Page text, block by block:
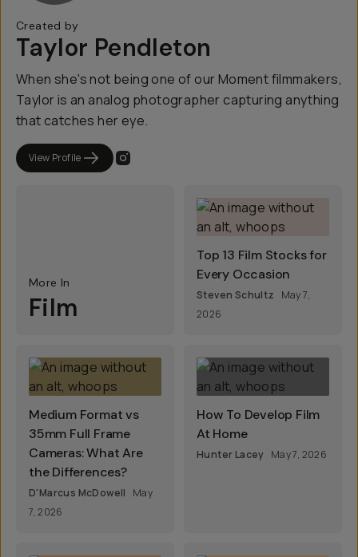
Created by
Taylor Pendleton
When she's not being one of our Moment filmmakers,
Taylor is an analog photographer capturing anything
that catches her eye.
View Profile
More In
Film
Top 13 Film Stocks for
Every Occasion
Steven Schultz
May 7,
2026
Medium Format vs
35mm Full Frame
Cameras: What Are
the Differences?
D'Marcus McDowell
May
7, 2026
How To Develop Film
At Home
Hunter Lacey May 7, 2026